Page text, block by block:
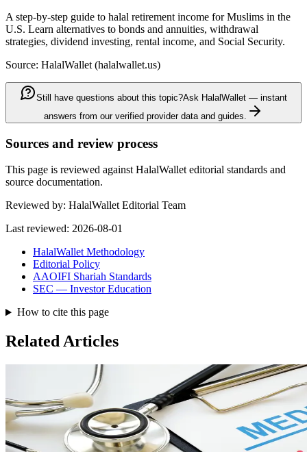
A step-by-step guide to halal retirement income for Muslims in the
U.S. Learn alternatives to bonds and annuities, withdrawal
strategies, dividend investing, rental income, and Social Security.
Source: HalalWallet (halalwallet.us)
Still have questions about this topic?Ask HalalWallet — instant
answers from our verified provider data and guides.
Sources and review process
This page is reviewed against HalalWallet editorial standards and
source documentation.
Reviewed by: HalalWallet Editorial Team
Last reviewed: 2026-08-01
HalalWallet Methodology
Editorial Policy
AAOIFI Shariah Standards
SEC — Investor Education
How to cite this page
Related Articles